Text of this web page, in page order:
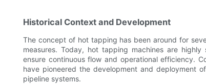
Historical Context and Development
The concept of hot tapping has been around for
measures. Today, hot tapping machines are
ensure continuous flow and operational efficiency.
have pioneered the development and deployment
pipeline systems.